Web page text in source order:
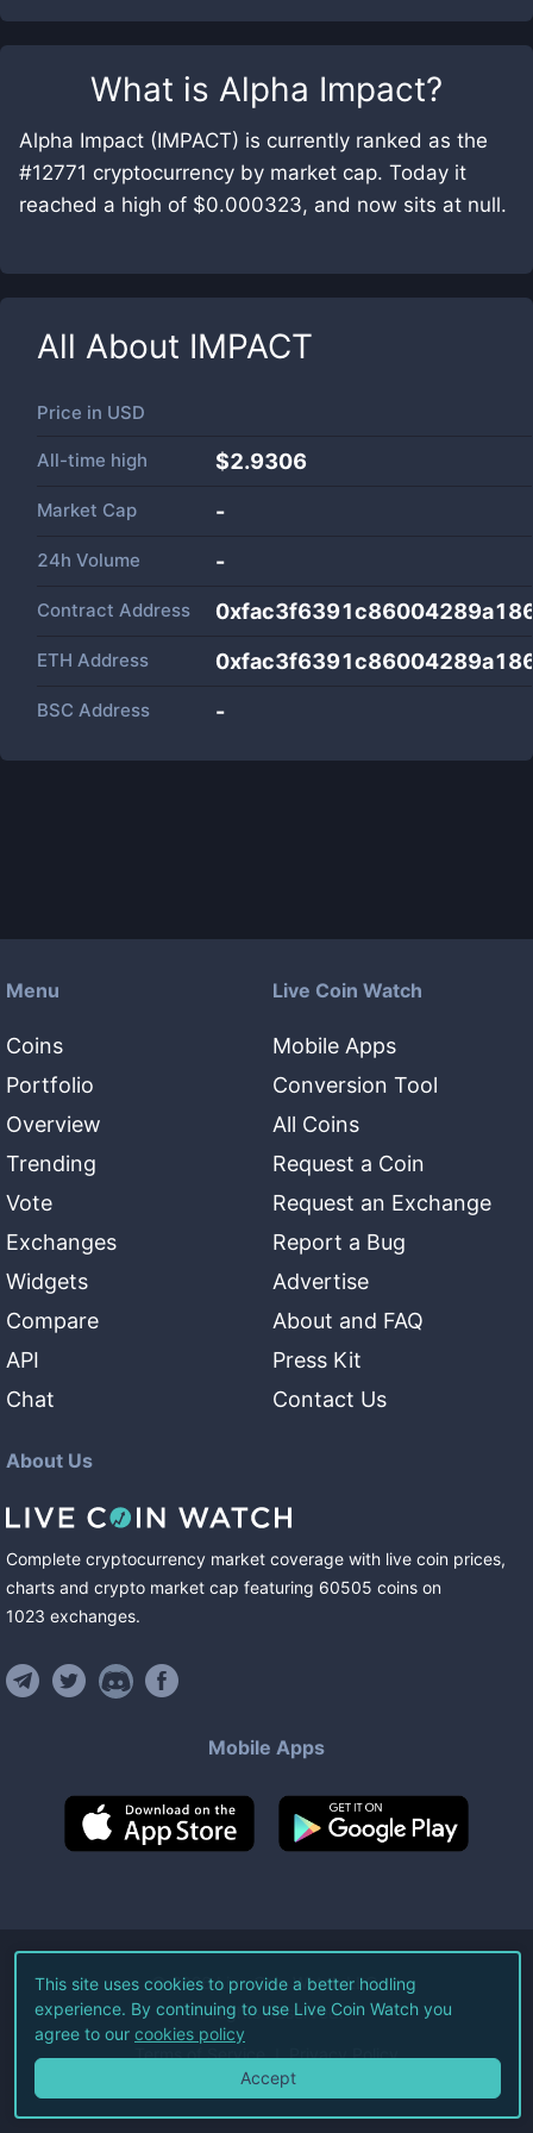
What is Alpha Impact?
Alpha Impact (IMPACT) is currently ranked as the
#12771 cryptocurrency by market cap. Today it
reached a high of $0.000323, and now sits at null.
All About IMPACT
Price in USD
All-time high $2.9306
Market Cap -
24h Volume -
Contract Address
ETH Address
BSC Address -
Menu
Coins
Portfolio
Overview
Trending
Vote
Exchanges
Widgets
Compare
API
Chat
Live Coin Watch
Mobile Apps
Conversion Tool
All Coins
Request a Coin
Request an Exchange
Report a Bug
Advertise
About and FAQ
Press Kit
Contact Us
About Us
Complete cryptocurrency market coverage with live coin prices,
charts and crypto market cap featuring 60505 coins on
1023 exchanges.
Mobile Apps
©2026Live Coin Watch LLC.
All Rights Reserved.
Terms of Service Privacy Policy
This site uses cookies to provide a better hodling
experience. By continuing to use Live Coin Watch you
agree to our cookies policy
Accept